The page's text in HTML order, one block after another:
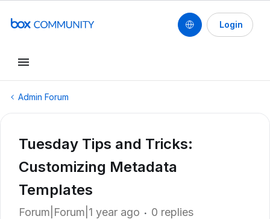
Login
Admin Forum
Tuesday Tips and Tricks:
Customizing Metadata
Templates
Forum|Forum|1 year ago 0 replies